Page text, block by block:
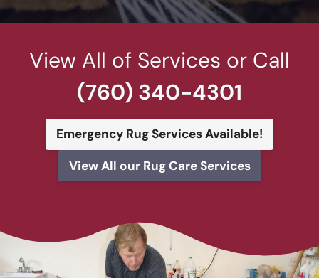
View All of Services or Call
(760) 340-4301
Emergency Rug Services Available!
View All our Rug Care Services